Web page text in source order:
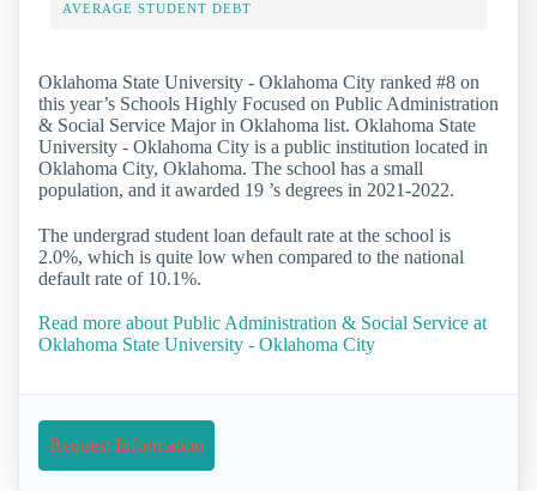
AVERAGE STUDENT DEBT
Oklahoma State University - Oklahoma City ranked #8 on
this year’s Schools Highly Focused on Public Administration
& Social Service Major in Oklahoma list. Oklahoma State
University - Oklahoma City is a public institution located in
Oklahoma City, Oklahoma. The school has a small
population, and it awarded 19 ’s degrees in 2021-2022.
The undergrad student loan default rate at the school is
2.0%, which is quite low when compared to the national
default rate of 10.1%.
Read more about Public Administration & Social Service at
Oklahoma State University - Oklahoma City
Request Information